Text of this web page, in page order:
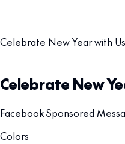
Celebrate New Year with Us
Celebrate New
Facebook Sponsored
Colors